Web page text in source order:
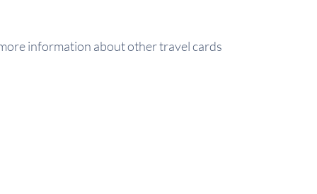
information about other travel cards